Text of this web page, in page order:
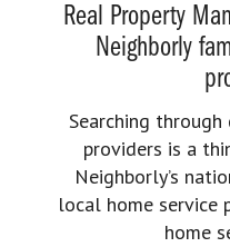
Real Property
Neighborly
Searching
providers is a
Neighborly’s
local home
home